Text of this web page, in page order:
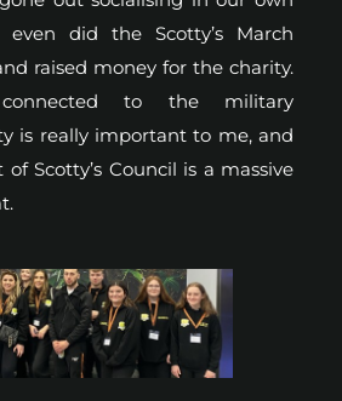
did the Scotty’s March
raised money for the charity.
to the military
is really important to me, and
Scotty’s Council is a massive